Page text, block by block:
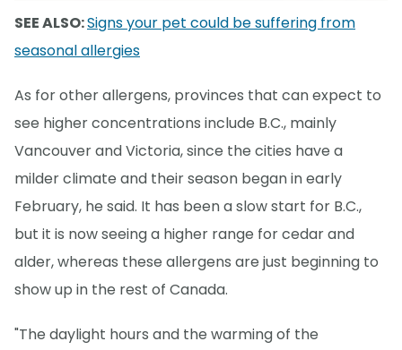
SEE ALSO:Signs your pet could be suffering from
seasonal allergies
As for other allergens, provinces that can expect to
see higher concentrations include B.C., mainly
Vancouver and Victoria, since the cities have a
milder climate and their season began in early
February, he said. It has been a slow start for B.C.,
but it is now seeing a higher range for cedar and
alder, whereas these allergens are just beginning to
show up in the rest of Canada.
"The daylight hours and the warming of the